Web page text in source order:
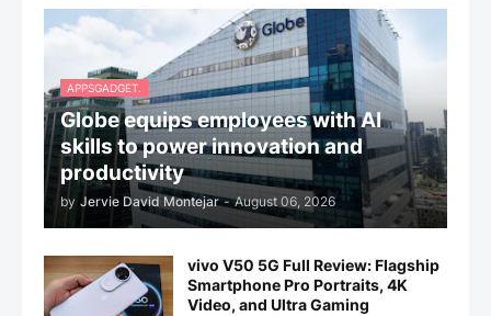
APPSGADGET.
Globe equips employees with AI
skills to power innovation and
productivity
by Jervie David Montejar - August 06, 2026
vivo V50 5G Full Review: Flagship
Smartphone Pro Portraits, 4K
Video, and Ultra Gaming